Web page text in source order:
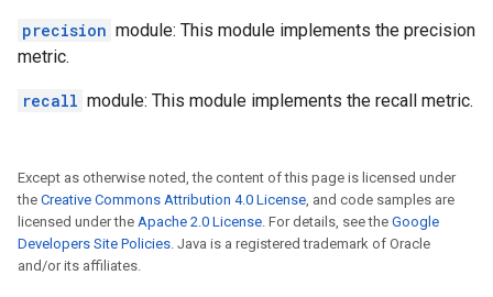
precision module: This module implements the precision
metric.
recall module: This module implements the recall metric.
Except as otherwise noted, the content of this page is licensed under
the Creative Commons Attribution 4.0 License, and code samples are
licensed under the Apache 2.0 License. For details, see the Google
Developers Site Policies. Java is a registered trademark of Oracle
and/or its affiliates.